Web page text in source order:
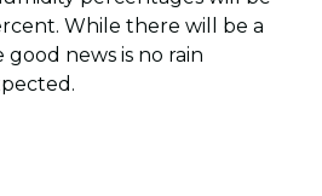
While there will be a
news is no rain